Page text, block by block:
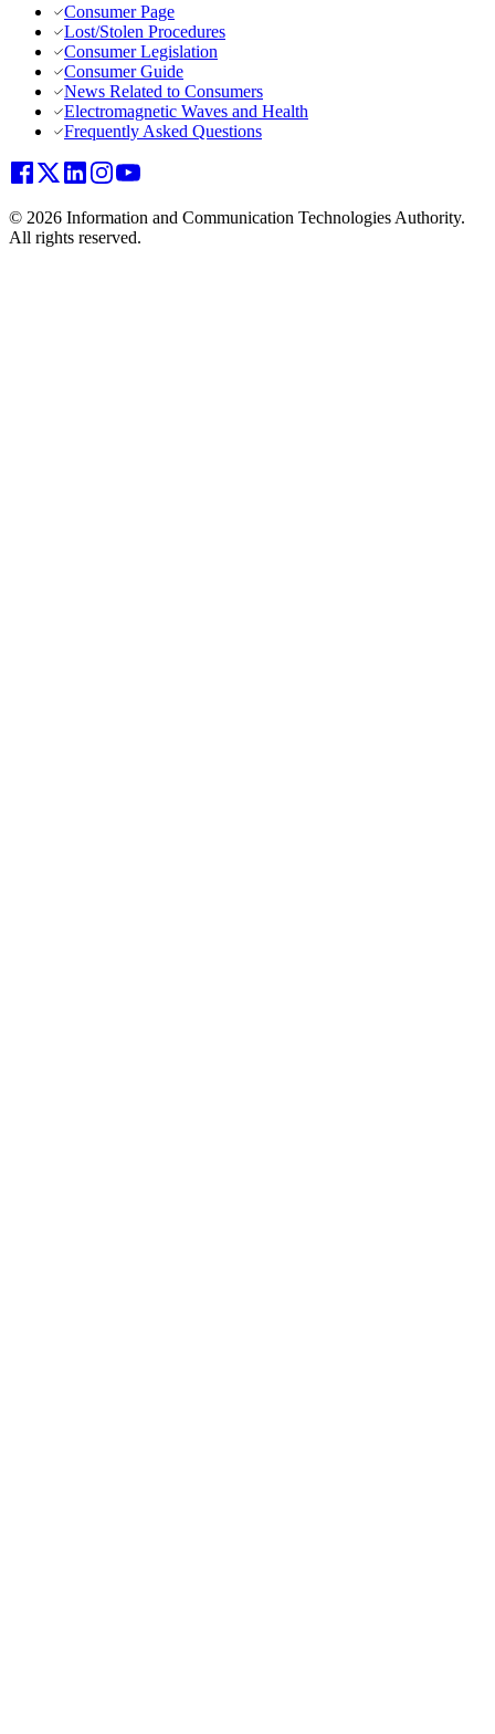
Consumer Page
Lost/Stolen Procedures
Consumer Legislation
Consumer Guide
News Related to Consumers
Electromagnetic Waves and Health
Frequently Asked Questions
© 2026 Information and Communication Technologies Authority.
All rights reserved.